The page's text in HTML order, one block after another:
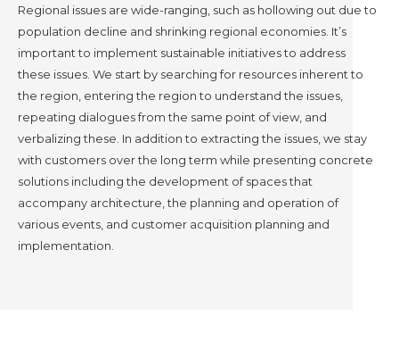
Regional issues are wide-ranging, such as hollowing out due to
population decline and shrinking regional economies. It’s
important to implement sustainable initiatives to address
these issues. We start by searching for resources inherent to
the region, entering the region to understand the issues,
repeating dialogues from the same point of view, and
verbalizing these. In addition to extracting the issues, we stay
with customers over the long term while presenting concrete
solutions including the development of spaces that
accompany architecture, the planning and operation of
various events, and customer acquisition planning and
implementation.